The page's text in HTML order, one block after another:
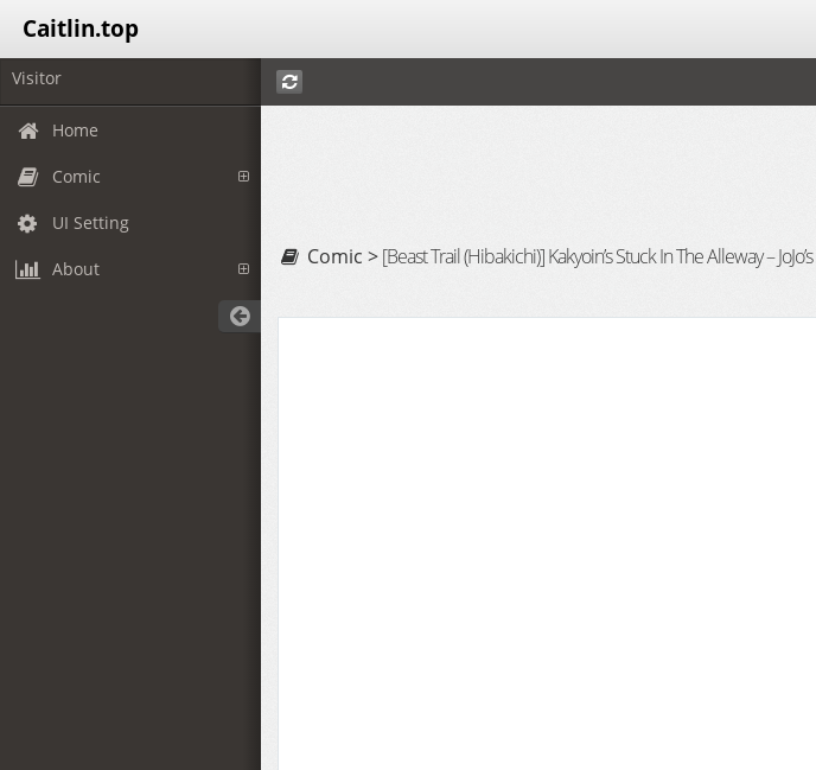
Caitlin.top
Visitor
Home
Comic
UI Setting
About Comic > [Beast Trail (Hibakichi)] Kakyoin’s Stuck In The Alleway –